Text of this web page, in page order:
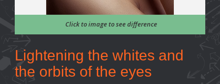
Click to image to see difference
Lightening the whites and
the orbits of the eyes